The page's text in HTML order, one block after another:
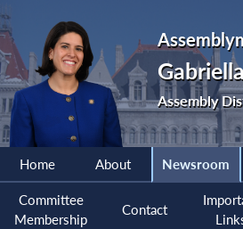
Assembly
Home About Newsroom
Committee
Membership
Contact